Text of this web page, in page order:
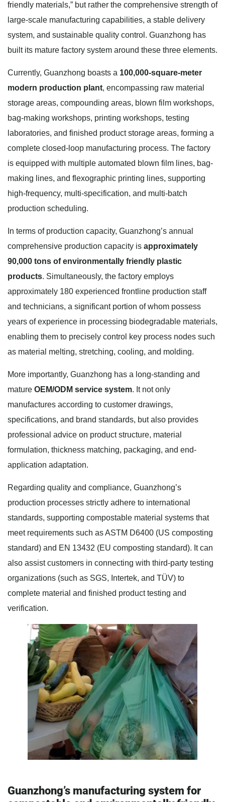
friendly materials,” but rather the comprehensive strength of
large-scale manufacturing capabilities, a stable delivery
system, and sustainable quality control. Guanzhong has
built its mature factory system around these three elements.
Currently, Guanzhong boasts a 100,000-square-meter
modern production plant, encompassing raw material
storage areas, compounding areas, blown film workshops,
bag-making workshops, printing workshops, testing
laboratories, and finished product storage areas, forming a
complete closed-loop manufacturing process. The factory
is equipped with multiple automated blown film lines, bag-
making lines, and flexographic printing lines, supporting
high-frequency, multi-specification, and multi-batch
production scheduling.
In terms of production capacity, Guanzhong’s annual
comprehensive production capacity is approximately
90,000 tons of environmentally friendly plastic
products. Simultaneously, the factory employs
approximately 180 experienced frontline production staff
and technicians, a significant portion of whom possess
years of experience in processing biodegradable materials,
enabling them to precisely control key process nodes such
as material melting, stretching, cooling, and molding.
More importantly, Guanzhong has a long-standing and
mature OEM/ODM service system. It not only
manufactures according to customer drawings,
specifications, and brand standards, but also provides
professional advice on product structure, material
formulation, thickness matching, packaging, and end-
application adaptation.
Regarding quality and compliance, Guanzhong’s
production processes strictly adhere to international
standards, supporting compostable material systems that
meet requirements such as ASTM D6400 (US composting
standard) and EN 13432 (EU composting standard). It can
also assist customers in connecting with third-party testing
organizations (such as SGS, Intertek, and TÜV) to
complete material and finished product testing and
verification.
Guanzhong’s manufacturing system for